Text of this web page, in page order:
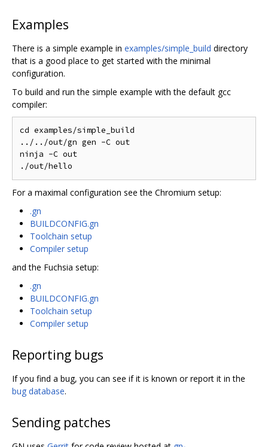
Examples
There is a simple example in examples/simple_build directory
that is a good place to get started with the minimal
configuration.
To build and run the simple example with the default gcc
compiler:
cd examples/simple_build
../../out/gn gen -C out
ninja -C out
For a maximal configuration see the Chromium setup:
.gn
BUILDCONFIG.gn
Toolchain setup
Compiler setup
and the Fuchsia setup:
.gn
BUILDCONFIG.gn
Toolchain setup
Compiler setup
Reporting bugs
If you find a bug, you can see if it is known or report it in the
bug database.
Sending patches